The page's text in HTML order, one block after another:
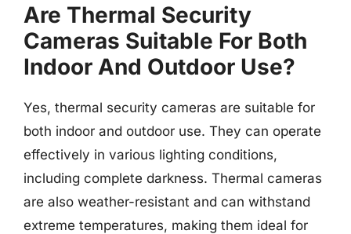
Are Thermal Security
Cameras Suitable For Both
Indoor And Outdoor Use?
Yes, thermal security cameras are suitable for
both indoor and outdoor use. They can operate
effectively in various lighting conditions,
including complete darkness. Thermal cameras
are also weather-resistant and can withstand
extreme temperatures, making them ideal for